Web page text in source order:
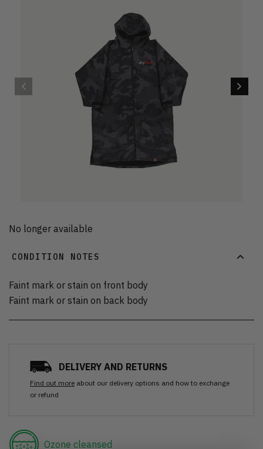
No longer available
CONDITION NOTES
Faint mark or stain on front body
Faint mark or stain on back body
DELIVERY AND RETURNS
Find out more about our delivery options and how to exchange
or refund
Ozone cleansed